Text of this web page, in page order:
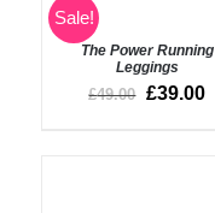
Sale!
Rated5.00
out of 5
SELECT
OPTIONS
The Power Running
Leggings
£49.00 £39.00